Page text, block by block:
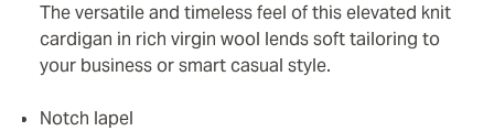
The versatile and timeless feel of this elevated knit
cardigan in rich virgin wool lends soft tailoring to
your business or smart casual style.
Notch lapel